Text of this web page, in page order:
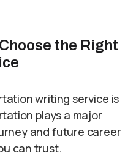
the Right
writing service is
plays a major
and future career
can trust.